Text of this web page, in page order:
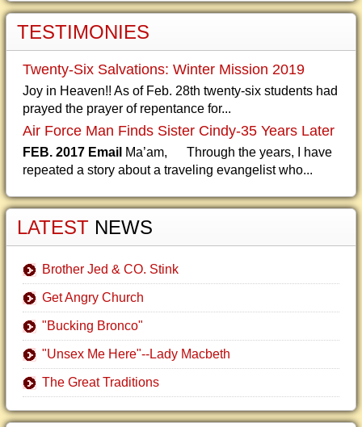
TESTIMONIES
Twenty-Six Salvations: Winter Mission 2019
Joy in Heaven!! As of Feb. 28th twenty-six students had
prayed the prayer of repentance for...
Air Force Man Finds Sister Cindy-35 Years Later
FEB. 2017 Email Ma’am, Through the years, I have
repeated a story about a traveling evangelist who...
LATEST NEWS
Brother Jed & CO. Stink
Get Angry Church
"Bucking Bronco"
"Unsex Me Here"--Lady Macbeth
The Great Traditions